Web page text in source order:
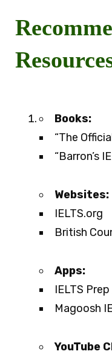
Books:
“The
“Barron’s
Websites:
IELTS.org
British
Apps:
IELTS
Magoosh
YouTube